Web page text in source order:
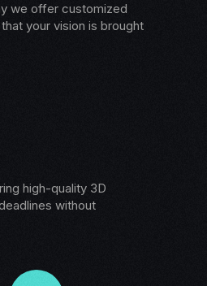
we offer customized
your vision is brought
high-quality 3D
without